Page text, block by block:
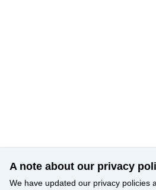
A note about our privacy
We have updated our privacy policies